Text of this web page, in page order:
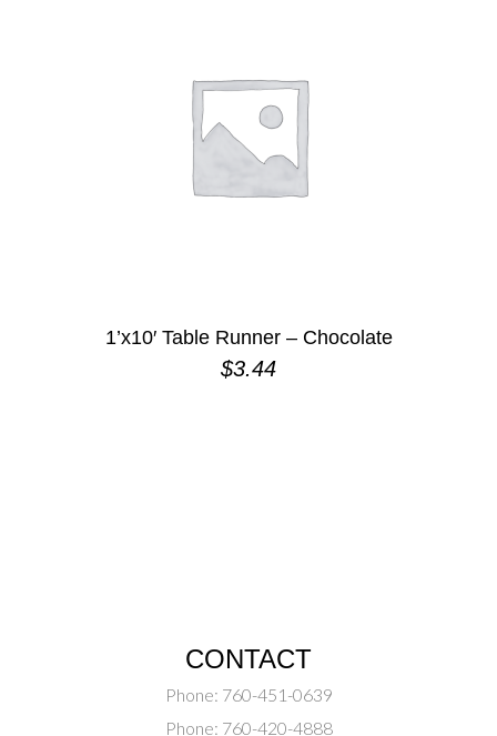
1’x10′ Table Runner – Chocolate
$3.44
CONTACT
Phone: 760-451-0639
Phone: 760-420-4888